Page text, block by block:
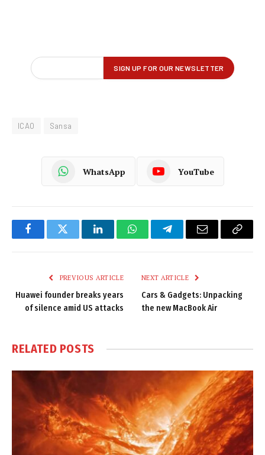
ICAO Sansa
WhatsApp YouTube
FacebookTwitter LinkedInWhatsAppTelegramEmail
Copy
PREVIOUS ARTICLE
Huawei founder breaks years
of silence amid US attacks
NEXT ARTICLE
Cars & Gadgets: Unpacking
the new MacBook Air
RELATED POSTS